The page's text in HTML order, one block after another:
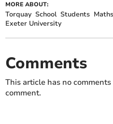
MORE ABOUT:
Torquay School Students Maths
Exeter University
Comments
This article has no
comment.